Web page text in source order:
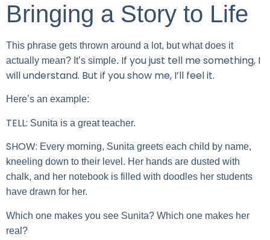
Bringing a Story to Life
This phrase gets thrown around a lot, but what does it
actually mean? It’s simple. If you just tell me something, I
will understand. But if you show me, I’ll feel it.
Here’s an example:
TELL: Sunita is a great teacher.
SHOW: Every morning, Sunita greets each child by name,
kneeling down to their level. Her hands are dusted with
chalk, and her notebook is filled with doodles her students
have drawn for her.
Which one makes you see Sunita? Which one makes her
real?